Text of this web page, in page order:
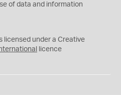
of data and information
licensed under a Creative
licence